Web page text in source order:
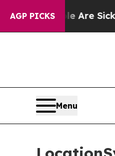
AGP PICKS
Are Sick and Tired of
Menu